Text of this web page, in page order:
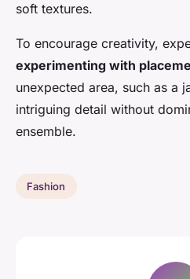
soft textures.
To encourage creativity,
experimenting with
unexpected area, such as a
intriguing detail without
ensemble.
Fashion